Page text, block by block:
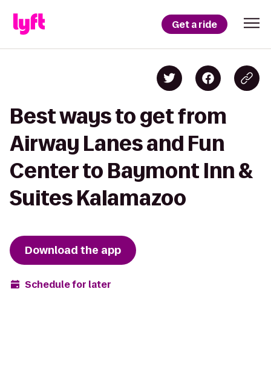
Get a ride
Best ways to get from
Airway Lanes and Fun
Center to Baymont Inn &
Suites Kalamazoo
Download the app
Schedule for later